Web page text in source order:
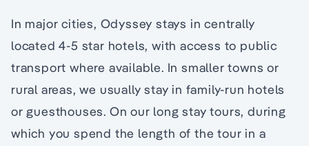
In major cities, Odyssey stays in centrally
located 4-5 star hotels, with access to public
transport where available. In smaller towns or
rural areas, we usually stay in family-run hotels
or guesthouses. On our long stay tours, during
which you spend the length of the tour in a